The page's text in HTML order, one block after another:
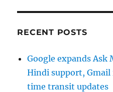
RECENT POSTS
Google expands Ask
Hindi support,
time transit updates